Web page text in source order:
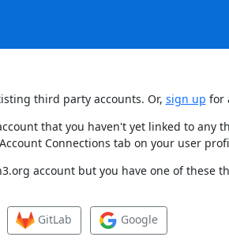
third party accounts. Or, sign up for
that you haven't yet linked to
Connections tab on your user
account but you have one of
GitLab Google